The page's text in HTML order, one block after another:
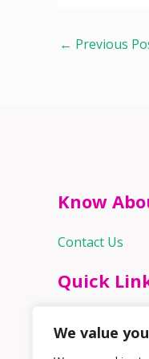
We value
← Previous
Know
Contact Us
Quick
Hospitality